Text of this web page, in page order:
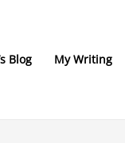
Blog My Writing